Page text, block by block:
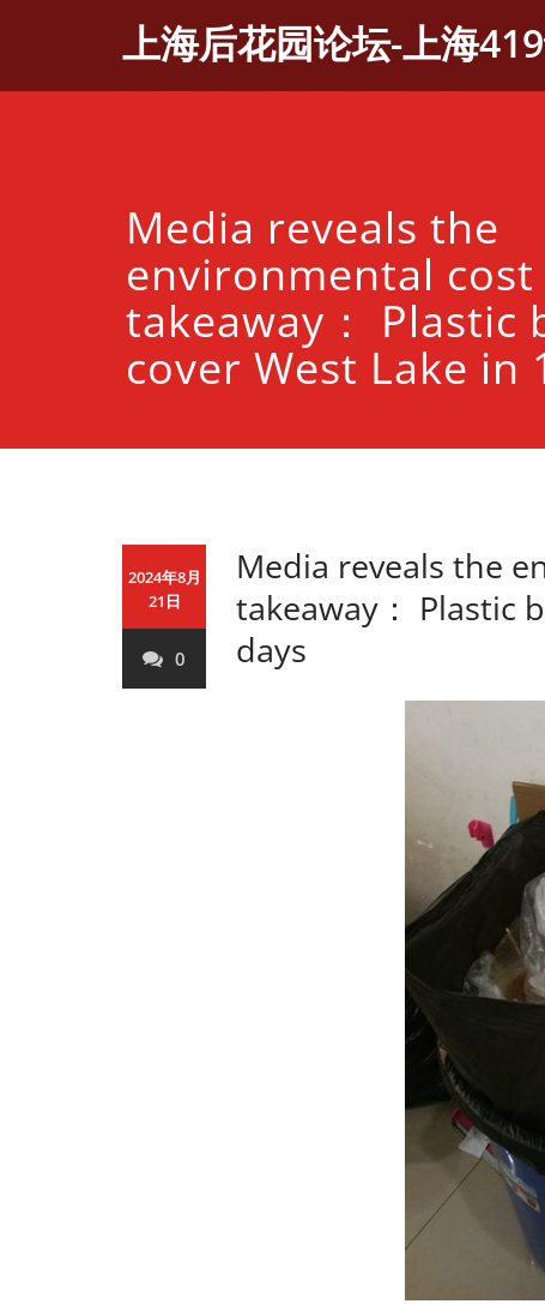
上海后花园论坛-上海
Media reveals the
environmental
takeaway： Plastic
cover West Lake in
2024年8月
21日
0
Media reveals the
takeaway： Plastic
days